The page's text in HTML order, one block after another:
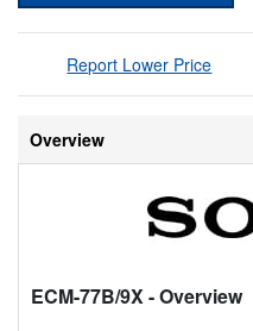
Report Lower Price
Overview
ECM-77B/9X- Overview